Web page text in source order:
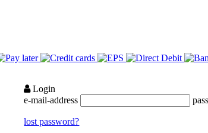
Login
e-mail-address
lost password?